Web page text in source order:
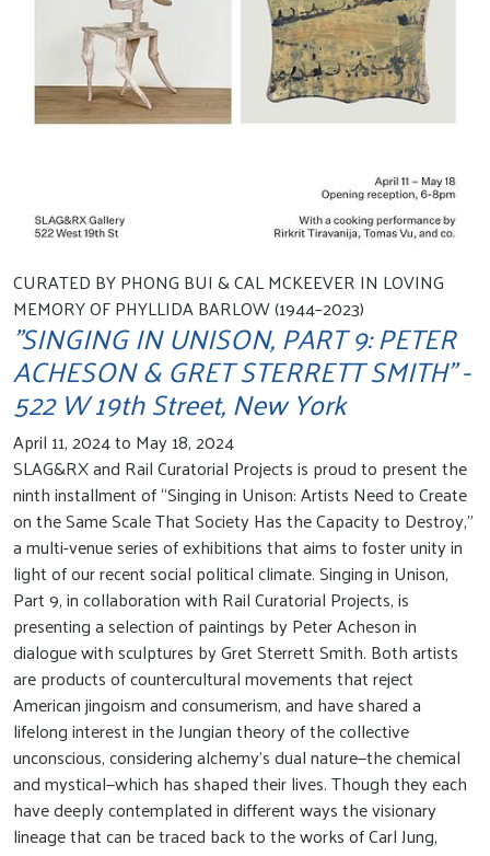
CURATED BY PHONG BUI & CAL MCKEEVER IN LOVING
MEMORY OF PHYLLIDA BARLOW (1944–2023)
"SINGING IN UNISON, PART 9: PETER
ACHESON & GRET STERRETT SMITH" -
522 W 19th Street, New York
April 11, 2024 to May 18, 2024
SLAG&RX and Rail Curatorial Projects is proud to present the
ninth installment of “Singing in Unison: Artists Need to Create
on the Same Scale That Society Has the Capacity to Destroy,”
a multi-venue series of exhibitions that aims to foster unity in
light of our recent social political climate. Singing in Unison,
Part 9, in collaboration with Rail Curatorial Projects, is
presenting a selection of paintings by Peter Acheson in
dialogue with sculptures by Gret Sterrett Smith. Both artists
are products of countercultural movements that reject
American jingoism and consumerism, and have shared a
lifelong interest in the Jungian theory of the collective
unconscious, considering alchemy’s dual nature—the chemical
and mystical—which has shaped their lives. Though they each
have deeply contemplated in different ways the visionary
lineage that can be traced back to the works of Carl Jung,